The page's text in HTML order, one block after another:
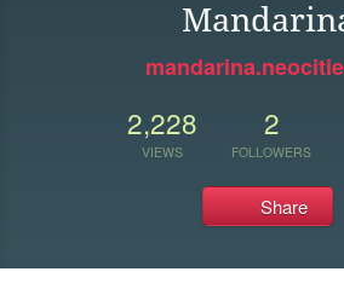
2,228
VIEWS
2
FOLLOWERS
Share